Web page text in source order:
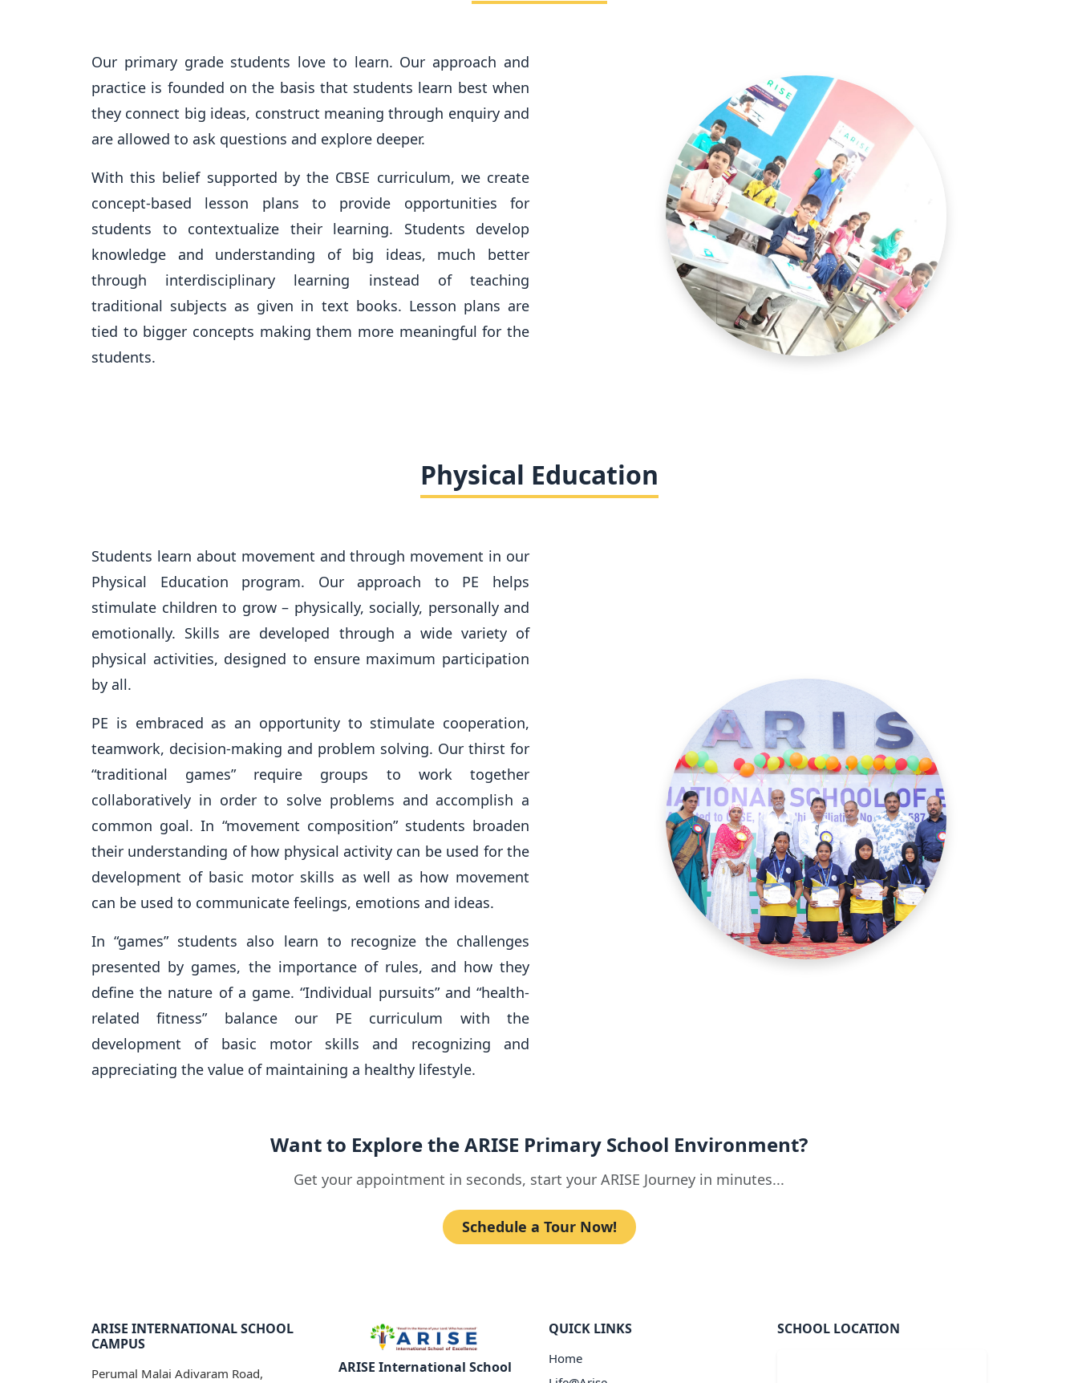
Our primary grade students love to learn. Our approach and
practice is founded on the basis that students learn best when
they connect big ideas, construct meaning through enquiry and
are allowed to ask questions and explore deeper.
With this belief supported by the CBSE curriculum, we create
concept-based lesson plans to provide opportunities for
students to contextualize their learning. Students develop
knowledge and understanding of big ideas, much better
through interdisciplinary learning instead of teaching
traditional subjects as given in text books. Lesson plans are
tied to bigger concepts making them more meaningful for the
students.
Physical Education
Students learn about movement and through movement in our
Physical Education program. Our approach to PE helps
stimulate children to grow – physically, socially, personally and
emotionally. Skills are developed through a wide variety of
physical activities, designed to ensure maximum participation
by all.
PE is embraced as an opportunity to stimulate cooperation,
teamwork, decision-making and problem solving. Our thirst for
“traditional games” require groups to work together
collaboratively in order to solve problems and accomplish a
common goal. In “movement composition” students broaden
their understanding of how physical activity can be used for the
development of basic motor skills as well as how movement
can be used to communicate feelings, emotions and ideas.
In “games” students also learn to recognize the challenges
presented by games, the importance of rules, and how they
define the nature of a game. “Individual pursuits” and “health-
related fitness” balance our PE curriculum with the
development of basic motor skills and recognizing and
appreciating the value of maintaining a healthy lifestyle.
Want to Explore the ARISE Primary School Environment?
Get your appointment in seconds, start your ARISE Journey in minutes...
Schedule a Tour Now!
ARISE INTERNATIONAL SCHOOL
CAMPUS
Perumal Malai Adivaram Road, ARISE International School
QUICK LINKS
Home
SCHOOL LOCATION